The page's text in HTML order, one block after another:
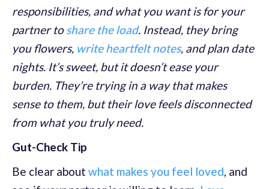
responsibilities, and what you want is for your
partner toshare the load. Instead, they bring
you flowers, write heartfelt notes, and plan date
nights. It’s sweet, but it doesn’t ease your
burden. They’re trying in a way that makes
sense to them, but their love feels disconnected
from what you truly need.
Gut-Check Tip
Be clear about what makes you feel loved, and